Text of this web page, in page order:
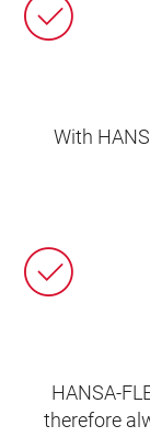
With
therefore